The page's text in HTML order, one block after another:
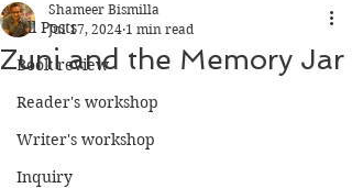
All Posts
Book review
Reader's workshop
Writer's workshop
Inquiry
Zuni and the Memory Jar
Shameer Bismilla
Jul 17, 2024 1 min read